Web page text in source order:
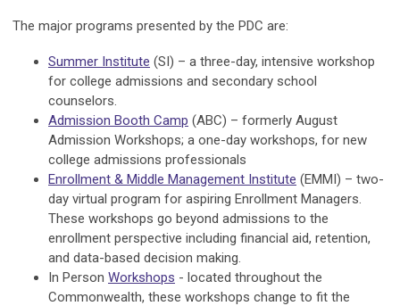
The major programs presented by the PDC are:
Summer Institute (SI) – a three-day, intensive workshop
for college admissions and secondary school
counselors.
Admission Booth Camp (ABC) – formerly August
Admission Workshops; a one-day workshops, for new
college admissions professionals
Enrollment & Middle Management Institute (EMMI) – two-
day virtual program for aspiring Enrollment Managers.
These workshops go beyond admissions to the
enrollment perspective including financial aid, retention,
and data-based decision making.
In Person Workshops - located throughout the
Commonwealth, these workshops change to fit the